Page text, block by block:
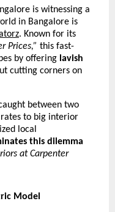
is witnessing a
in Bangalore is
. Known for its
Prices,” this fast-
by offering lavish
cutting corners on
between two
to big interior
local
this dilemma
at Carpenter
Model